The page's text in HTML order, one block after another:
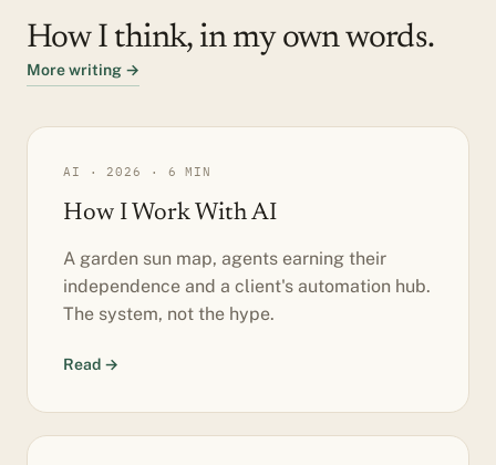
How I think, in my own words.
More writing →
AI · 2026 · 6 MIN
How I Work With AI
A garden sun map, agents earning their
independence and a client's automation hub.
The system, not the hype.
Read →